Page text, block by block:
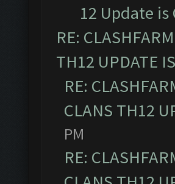
12 Update is
RE:
TH12 UPDATE
RE:
CLANS TH12
PM
RE: